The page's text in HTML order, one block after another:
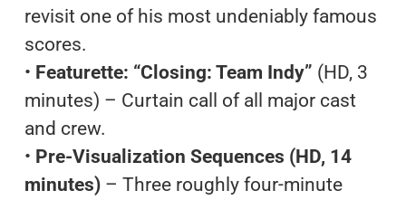
revisit one of his most undeniably famous
scores.
• Featurette: “Closing: Team Indy” (HD, 3
minutes) – Curtain call of all major cast
and crew.
• Pre-Visualization Sequences (HD, 14
minutes)– Three roughly four-minute